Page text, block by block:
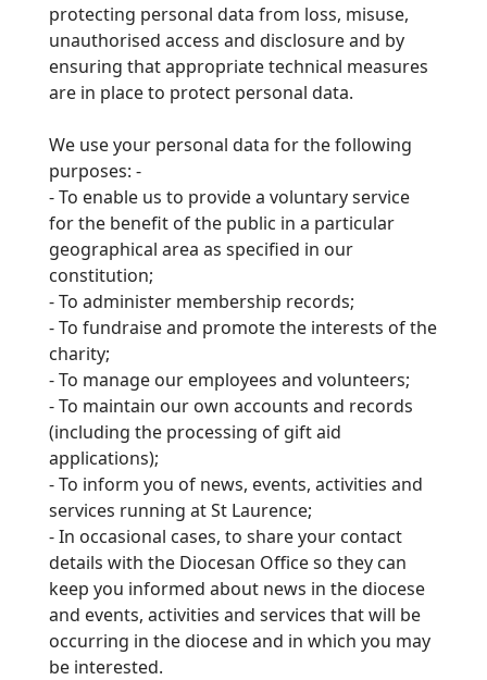
protecting personal data from loss, misuse,
unauthorised access and disclosure and by
ensuring that appropriate technical measures
are in place to protect personal data.
We use your personal data for the following
purposes: -
-To enable us to provide a voluntary service
for the benefit of the public in a particular
geographical area as specified in our
constitution;
-To administer membership records;
-To fundraise and promote the interests of the
charity;
-To manage our employees and volunteers;
-To maintain our own accounts and records
(including the processing of gift aid
applications);
-To inform you of news, events, activities and
services running at St Laurence;
-In occasional cases, to share your contact
details with the Diocesan Office so they can
keep you informed about news in the diocese
and events, activities and services that will be
occurring in the diocese and in which you may
be interested.